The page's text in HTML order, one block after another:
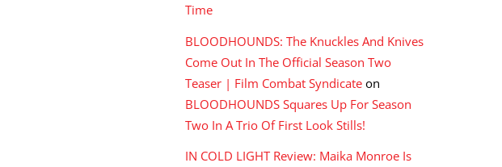
Time
BLOODHOUNDS: The Knuckles And Knives
Come Out In The Official Season Two
Teaser | Film Combat Syndicate on
BLOODHOUNDS Squares Up For Season
Two In A Trio Of First Look Stills!
IN COLD LIGHT Review: Maika Monroe Is